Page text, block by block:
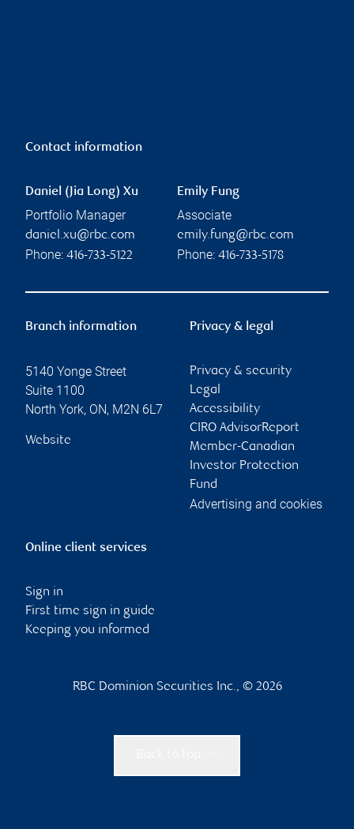
Contact information
Daniel (Jia Long) Xu
Portfolio Manager
daniel.xu@rbc.com
Phone: 416-733-5122
Emily Fung
Associate
emily.fung@rbc.com
Phone: 416-733-5178
Branch information
5140 Yonge Street
Suite 1100
North York, ON, M2N 6L7
Website
Privacy & legal
Privacy & security
Legal
Accessibility
CIRO AdvisorReport
Member-Canadian
Investor Protection
Fund
Advertising and cookies
Online client services
Sign in
First time sign in guide
Keeping you informed
RBC Dominion Securities Inc., © 2026